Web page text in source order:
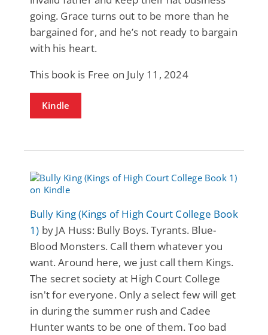
going. Grace turns out to be more than he
bargained for, and he’s not ready to bargain
with his heart.
This book is Free on July 11, 2024
Kindle
Bully King (Kings of High Court College Book
1) by JA Huss: Bully Boys. Tyrants. Blue-
Blood Monsters. Call them whatever you
want. Around here, we just call them Kings.
The secret society at High Court College
isn't for everyone. Only a select few will get
in during the summer rush and Cadee
Hunter wants to be one of them. Too bad